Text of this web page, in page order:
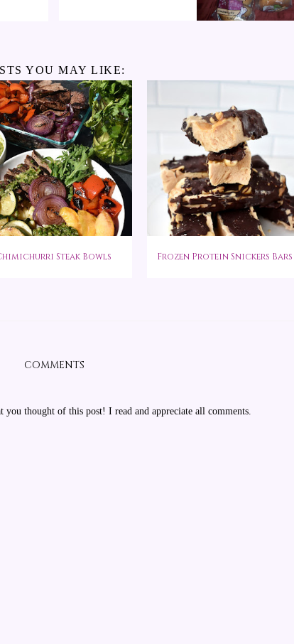
YOU MAY LIKE:
Steak Bowls Frozen Protein Snickers Bars
COMMENTS
you thought of this post! I read and appreciate all comments.